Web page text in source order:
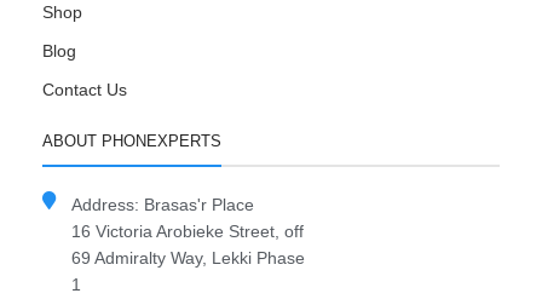
Shop
Blog
Contact Us
ABOUT PHONEXPERTS
Address: Brasas'r Place
16 Victoria Arobieke Street, off
69 Admiralty Way, Lekki Phase
1